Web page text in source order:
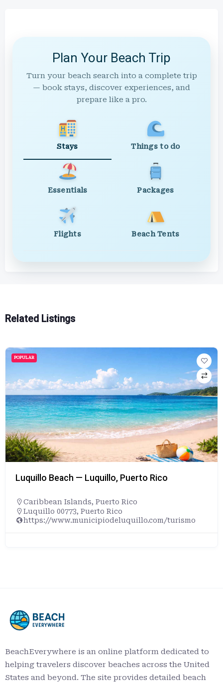
Plan Your Beach Trip
Turn your beach search into a complete trip
— book stays, discover experiences, and
prepare like a pro.
Stays Things to do
Essentials Packages
Flights Beach Tents
Related Listings
POPULAR
Luquillo Beach — Luquillo, Puerto Rico
Caribbean Islands, Puerto Rico
Luquillo 00773, Puerto Rico
https://www.municipiodeluquillo.com/turismo
BeachEverywhere is an online platform dedicated to
helping travelers discover beaches across the United
States and beyond. The site provides detailed beach